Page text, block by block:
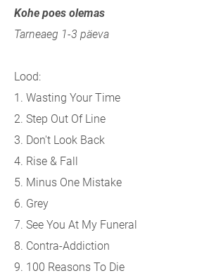
Kohe poes olemas
Tarneaeg 1-3 päeva
Lood:
1. Wasting Your Time
2. Step Out Of Line
3. Don't Look Back
4. Rise & Fall
5. Minus One Mistake
6. Grey
7. See You At My Funeral
8. Contra-Addiction
9. 100 Reasons To Die